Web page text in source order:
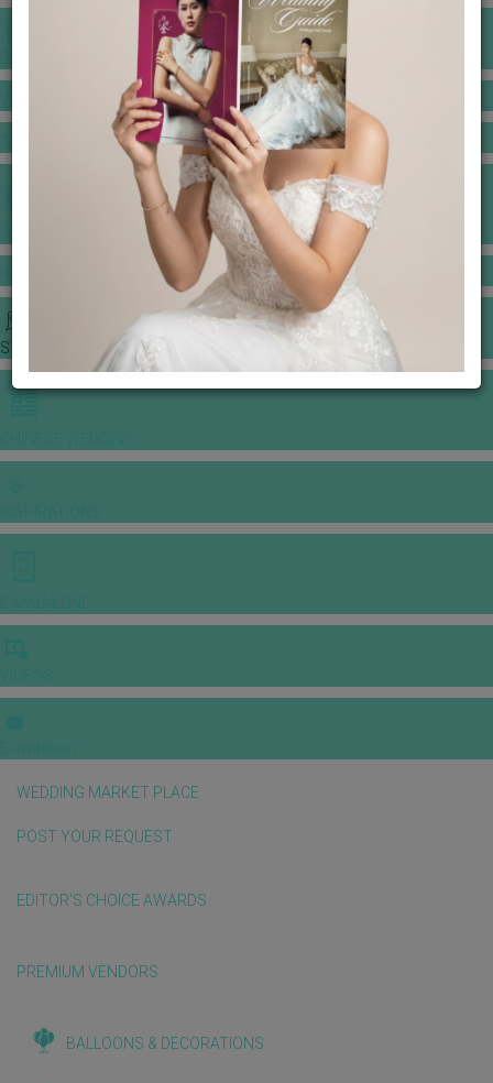
BANQUET PRICE LIST
GOWNS & DRESSES
JEWELLERY GALLERY
STORIES
WEDDING MARKET PLACE
POST YOUR REQUEST
EDITOR'S CHOICE AWARDS
PREMIUM VENDORS
BALLOONS & DECORATIONS